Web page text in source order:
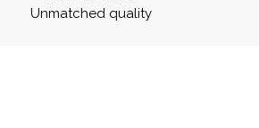
Unmatched quality